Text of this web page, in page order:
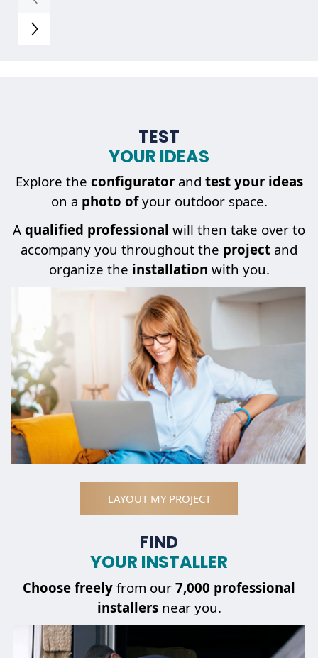
TEST
YOUR IDEAS
Explore the configuratorand test your ideas
on a photo ofyour outdoor space.
A qualified professional will then take over to
accompany you throughout the project and
organize the installation with you.
LAYOUT MY PROJECT
FIND
YOUR INSTALLER
Choose freely from our 7,000 professional
installersnear you.